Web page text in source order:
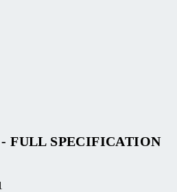
FULL SPECIFICATION